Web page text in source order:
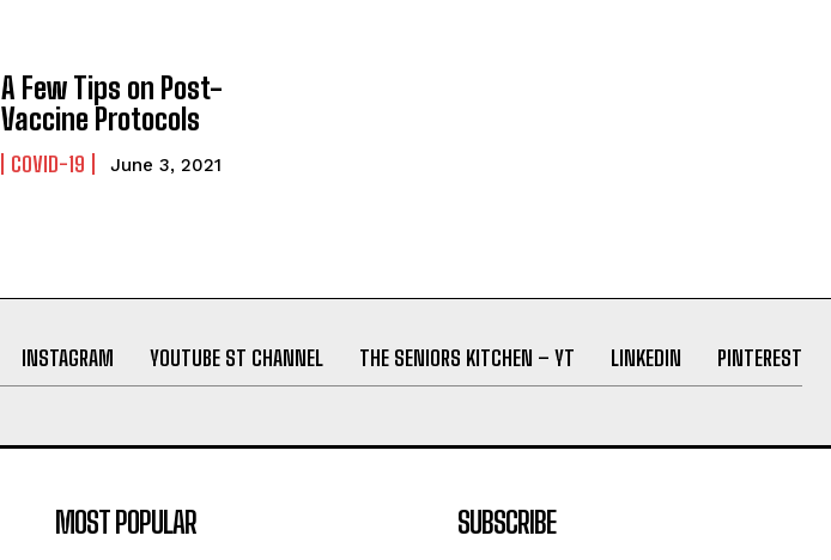
A Few Tips on Post-
Vaccine Protocols
COVID-19 June 3, 2021
INSTAGRAM YOUTUBE ST CHANNEL THE SENIORS KITCHEN – YT LINKEDIN PINTEREST
MOST POPULAR SUBSCRIBE